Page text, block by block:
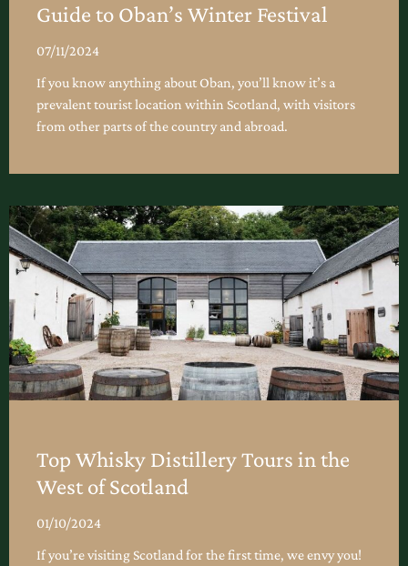
Guide to Oban’s Winter Festival
07/11/2024
If you know anything about Oban, you’ll know it’s a
prevalent tourist location within Scotland, with visitors
from other parts of the country and abroad.
Top Whisky Distillery Tours in the
West of Scotland
01/10/2024
If you’re visiting Scotland for the first time, we envy you!